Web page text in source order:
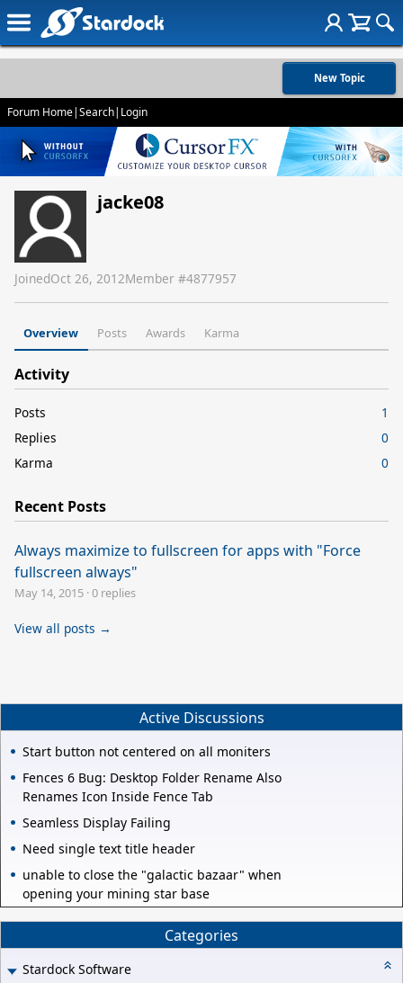
New Topic
Forum Home|Search| Login
jacke08
JoinedOct 26, 2012Member #4877957
Overview Posts Awards Karma
Activity
Posts
1
Replies
0
Karma
0
Recent Posts
Always maximize to fullscreen for apps with "Force
fullscreen always"
May 14, 2015 ·0 replies
View all posts →
Active Discussions
Start button not centered on all moniters
Fences 6 Bug: Desktop Folder Rename Also
Renames Icon Inside Fence Tab
Seamless Display Failing
Need single text title header
unable to close the "galactic bazaar" when
opening your mining star base
Categories
Stardock Software